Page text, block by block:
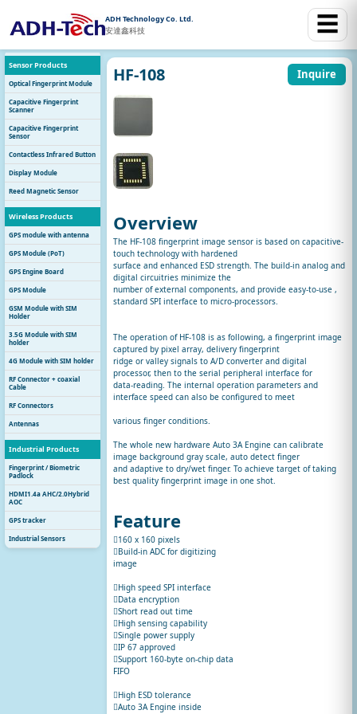
ADH Technology Co. Ltd.
安達鑫科技 ☰
Sensor Products
Optical Fingerprint Module
Capacitive Fingerprint
Scanner
Capacitive Fingerprint
Sensor
Contactless Infrared Button
Display Module
Reed Magnetic Sensor
Wireless Products
GPS module with antenna
GPS Module (PoT)
GPS Engine Board
GPS Module
GSM Module with SIM
Holder
3.5G Module with SIM
holder
4G Module with SIM holder
RF Connector + coaxial
Cable
RF Connectors
Antennas
Industrial Products
Fingerprint / Biometric
Padlock
HDMI1.4a AHC/2.0Hybrid
AOC
GPS tracker
Industrial Sensors
HF-108 Inquire
Overview
The HF-108 fingerprint image sensor is based on capacitive-
touch technology with hardened
surface and enhanced ESD strength. The build-in analog and
digital circuitries minimize the
number of external components, and provide easy-to-use ,
standard SPI interface to micro-processors.
The operation of HF-108 is as following, a fingerprint image
captured by pixel array, delivery fingerprint
ridge or valley signals to A/D converter and digital
processor, then to the serial peripheral interface for
data-reading. The internal operation parameters and
interface speed can also be configured to meet
various finger conditions.
The whole new hardware Auto 3A Engine can calibrate
image background gray scale, auto detect finger
and adaptive to dry/wet finger. To achieve target of taking
best quality fingerprint image in one shot.
Feature
160 x 160 pixels
Build-in ADC for digitizing
image
High speed SPI interface
Data encryption
Short read out time
High sensing capability
Single power supply
IP 67 approved
Support 160-byte on-chip data
FIFO
High ESD tolerance
Auto 3A Engine inside